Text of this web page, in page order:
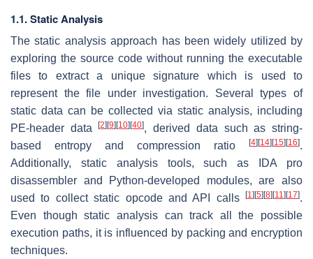
1.1. Static Analysis
The static analysis approach has been widely utilized by
exploring the source code without running the executable
files to extract a unique signature which is used to
represent the file under investigation. Several types of
static data can be collected via static analysis, including
PE-header data[2] [9] [10] [40], derived data such as string-
based entropy and compression ratio
[4] [14] [15] [16].
Additionally, static analysis tools, such as IDA pro
disassembler and Python-developed modules, are also
used to collect static opcode and API calls
[1] [5] [8] [11] [17].
Even though static analysis can track all the possible
execution paths, it is influenced by packing and encryption
techniques.